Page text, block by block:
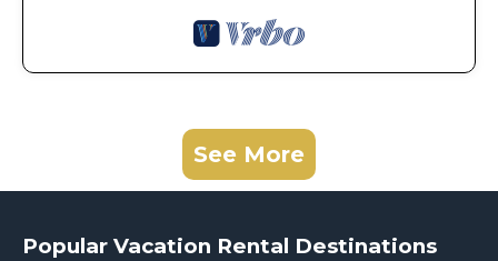
See More
Popular Vacation Rental Destinations